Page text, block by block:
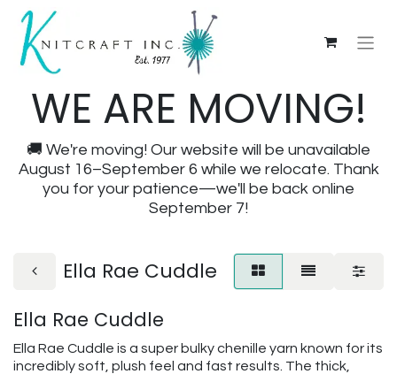
WE ARE MOVING!
🚚 We're moving! Our website will be unavailable
August 16–September 6 while we relocate. Thank
you for your patience—we'll be back online
September 7!
Ella Rae Cuddle
Ella Rae Cuddle
Ella Rae Cuddle is a super bulky chenille yarn known for its
incredibly soft, plush feel and fast results. The thick,